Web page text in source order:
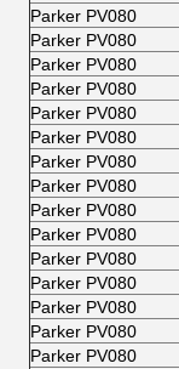
Parker PV080
Parker PV080
Parker PV080
Parker PV080
Parker PV080
Parker PV080
Parker PV080
Parker PV080
Parker PV080
Parker PV080
Parker PV080
Parker PV080
Parker PV080
Parker PV080
Parker PV080